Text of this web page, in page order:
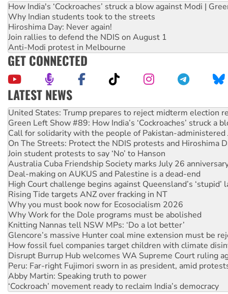
How India's ‘Cockroaches’ struck a blow against Modi |
Why Indian students took to the streets
Hiroshima Day: Never again!
Join rallies to defend the NDIS on August 1
Anti-Modi protest in Melbourne
GET CONNECTED
LATEST NEWS
Aboriginal women-led group launches push for water rights
United States: Trump prepares to reject midterm election
Green Left Show #89: How India’s ‘Cockroaches’ struck a
Call for solidarity with the people of Pakistan-administered
On The Streets: Protect the NDIS protests and Hiroshima
Join student protests to say ‘No’ to Hanson
Australia Cuba Friendship Society marks July 26
Deal-making on AUKUS and Palestine is a dead-end
High Court challenge begins against Queensland’s ‘stupid’
Rising Tide targets ANZ over fracking in NT
Why you must book now for Ecosocialism 2026
Why Work for the Dole programs must be abolished
Knitting Nannas tell NSW MPs: ‘Do a lot better’
Glencore’s massive Hunter coal mine extension must be
How fossil fuel companies target children with climate
Disrupt Burrup Hub welcomes WA Supreme Court ruling
Peru: Far-right Fujimori sworn in as president, amid
Abby Martin: Speaking truth to power
‘Cockroach’ movement ready to reclaim India’s democracy